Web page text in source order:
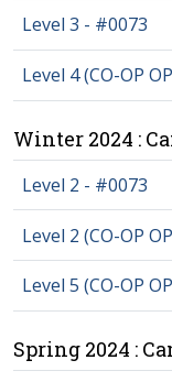
Level 3 - #0073
Level 4 (CO-OP
Winter 2024 :
Level 2 - #0073
Level 2 (CO-OP
Level 5 (CO-OP
Spring 2024 :